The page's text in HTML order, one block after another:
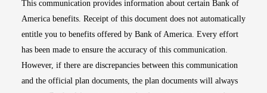
This communication provides information about certain Bank of
America benefits. Receipt of this document does not automatically
entitle you to benefits offered by Bank of America. Every effort
has been made to ensure the accuracy of this communication.
However, if there are discrepancies between this communication
and the official plan documents, the plan documents will always